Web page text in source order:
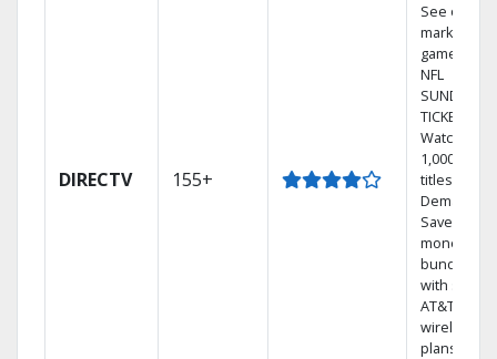
DIRECTV 155+
See out-of-
market
games on
NFL
SUNDAY
TICKET.
Watch
1,000s of
titles On
Demand.
Save
money by
bundling
with select
AT&T
wireless
plans.